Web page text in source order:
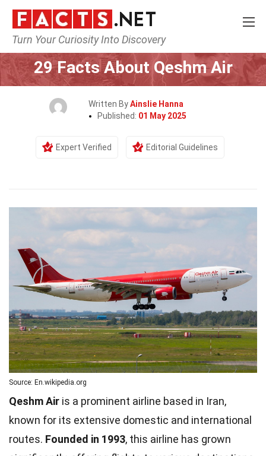
Turn Your Curiosity Into Discovery
Home Airlines
29 Facts About Qeshm Air
Written ByAinslie Hanna
Published: 01 May 2025
Expert Verified Editorial Guidelines
Source: En.wikipedia.org
Qeshm Air is a prominent airline based in Iran,
known for its extensive domestic and international
routes. Founded in 1993, this airline has grown